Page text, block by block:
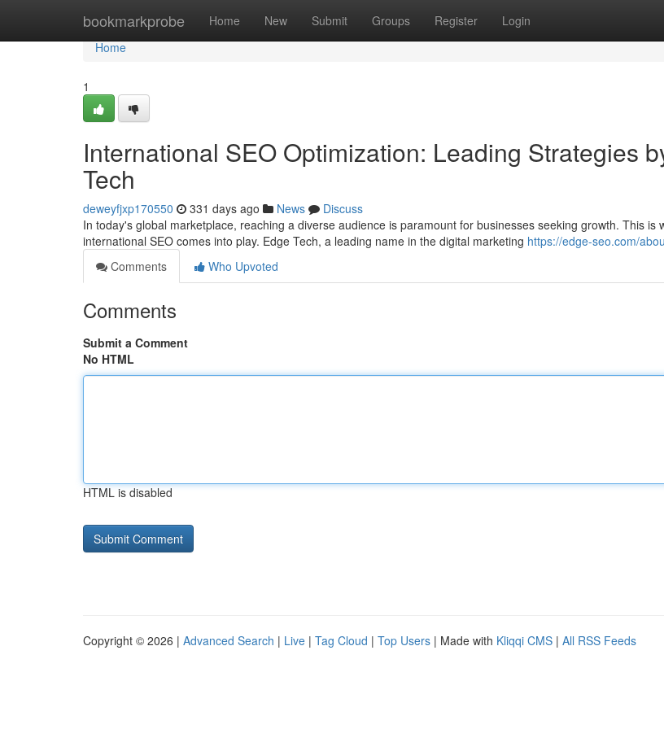
bookmarkprobe Home New Submit Groups Register Login
Home
Home
1
International SEO Optimization: Leading Strategies
Tech
deweyfjxp170550 331 days ago News
Discuss
In today's global marketplace, reaching a diverse audience is paramount for businesses seeking growth. This is
international SEO comes into play. Edge Tech, a leading name in the digital marketing https://edge-seo.com/
Comments
Who Upvoted
Comments
Submit a Comment
No HTML
HTML is disabled
Copyright © 2026 | Advanced Search | Live | Tag Cloud | Top Users | Made with Kliqqi CMS | All RSS Feeds